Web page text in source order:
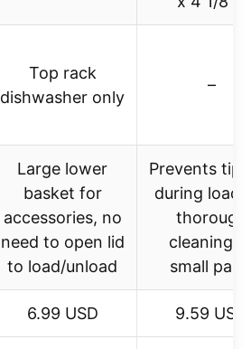
Top rack
dishwasher only
–
Large lower
basket for
accessories, no
need to open lid
to load/unload
Prevents
during
thorough
cleaning
small
6.99 USD 9.59 USD